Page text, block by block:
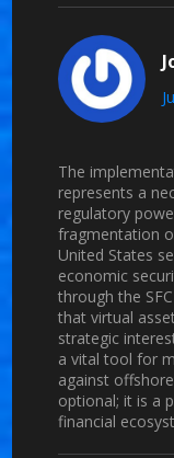
The
represents a
regulatory
fragmentation
United States
economic
through the
that virtual
strategic
a vital tool for
against
optional; it is a
financial